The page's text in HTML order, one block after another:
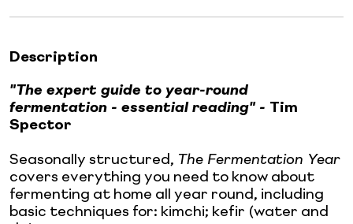
Description
"The expert guide to year-round
fermentation - essential reading" - Tim
Spector
Seasonally structured, The Fermentation Year
covers everything you need to know about
fermenting at home all year round, including
basic techniques for: kimchi; kefir (water and